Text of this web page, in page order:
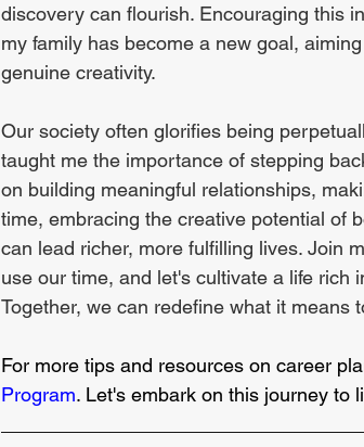
discovery can flourish. Encouraging this in
my family has become a new goal,
genuine creativity.
Our society often glorifies being
taught me the importance of stepping
on building meaningful relationships,
time, embracing the creative potential of
can lead richer, more fulfilling lives. Join
use our time, and let's cultivate a life rich
Together, we can redefine what it means
For more tips and resources on career
Program. Let's embark on this journey to